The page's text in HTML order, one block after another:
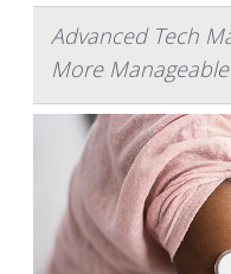
Advanced Tech
More Manageable